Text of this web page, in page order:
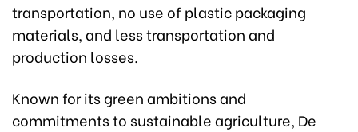
transportation, no use of plastic packaging
materials, and less transportation and
production losses.
Known for its green ambitions and
commitments to sustainable agriculture, De